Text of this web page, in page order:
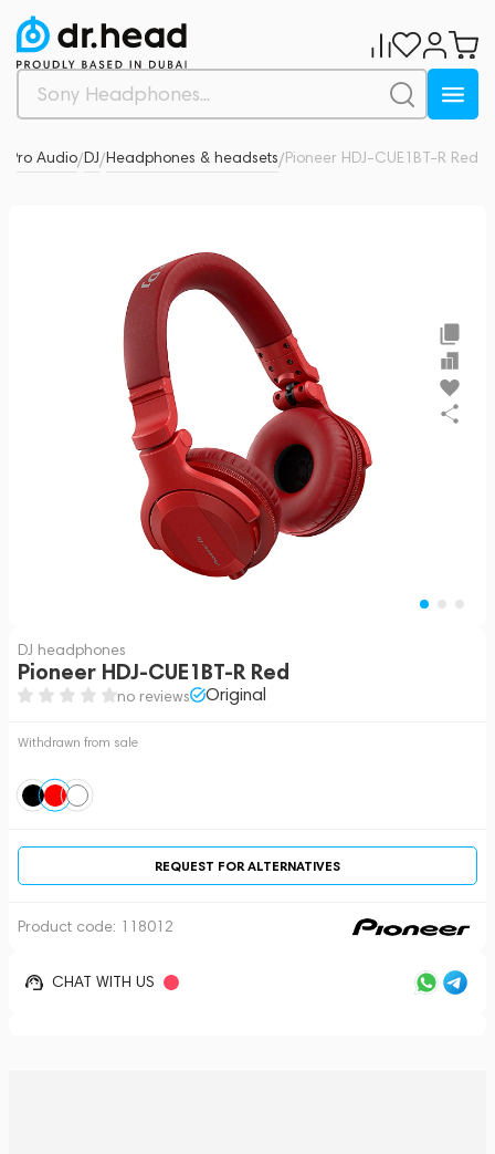
Pro Audio/DJ/Headphones & headsets/Pioneer HDJ-CUE1BT-R Red
DJ headphones
Pioneer HDJ-CUE1BT-R Red
no reviews Original
Withdrawn from sale
REQUEST FOR ALTERNATIVES
Product code: 118012
CHAT WITH US
0